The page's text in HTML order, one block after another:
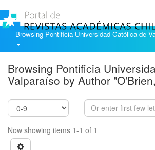
Browsing Pontificia Universidad Católica de
Browsing Pontificia
Valparaíso by Author
Now showing items 1-1 of 1